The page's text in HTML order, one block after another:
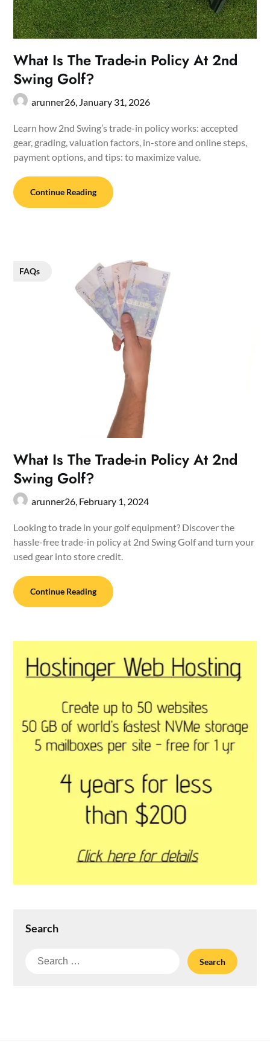
What Is The Trade-in Policy At 2nd
Swing Golf?
arunner26, January 31, 2026
Learn how 2nd Swing’s trade-in policy works: accepted
gear, grading, valuation factors, in-store and online steps,
payment options, and tips: to maximize value.
Continue Reading
FAQs
What Is The Trade-in Policy At 2nd
Swing Golf?
arunner26, February 1, 2024
Looking to trade in your golf equipment? Discover the
hassle-free trade-in policy at 2nd Swing Golf and turn your
used gear into store credit.
Continue Reading
Search
Search